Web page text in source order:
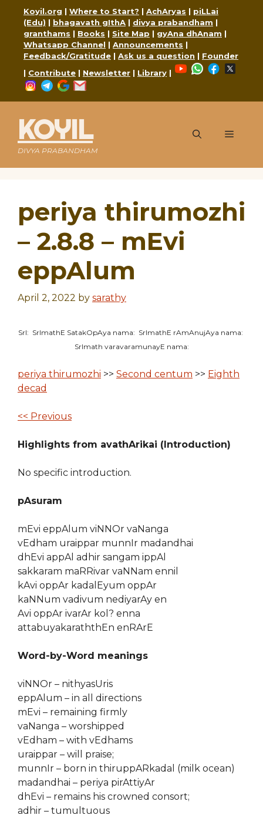
content
Koyil.org | Where to Start? | AchAryas | piLLai
(Edu) | bhagavath gIthA | divya prabandham |
granthams | Books | Site Map | gyAna dhAnam |
Whatsapp Channel | Announcements |
Feedback/Gratitude | Ask us a question | Founder
| Contribute | Newsletter | Library |
YouTubeWhatsApp
Facebook
Instagram
Telegram
Google
KOYIL
DIVYA PRABANDHAM
Menu
periya thirumozhi
– 2.8.8 – mEvi
eppAlum
April 2, 2022 by sarathy
SrI: SrImathE SatakOpAya nama: SrImathE rAmAnujAya nama:
SrImath varavaramunayE nama:
periya thirumozhi >> Second centum >> Eighth
decad
<< Previous
Highlights from avathArikai (Introduction)
No specific introduction.
pAsuram
mEvi eppAlum viNNOr vaNanga
vEdham uraippar munnIr madandhai
dhEvi appAl adhir sangam ippAl
sakkaram maRRivar vaNNam ennil
kAvi oppAr kadalEyum oppAr
kaNNum vadivum nediyarAy en
Avi oppAr ivarAr kol? enna
attabuyakaraththEn enRArE
Word-by-Word meanings
viNNOr – nithyasUris
eppAlum – in all directions
mEvi – remaining firmly
vaNanga – worshipped
vEdham – with vEdhams
uraippar – will praise;
munnIr – born in thiruppARkadal (milk ocean)
madandhai – periya pirAttiyAr
dhEvi – remains his crowned consort;
adhir – tumultuous